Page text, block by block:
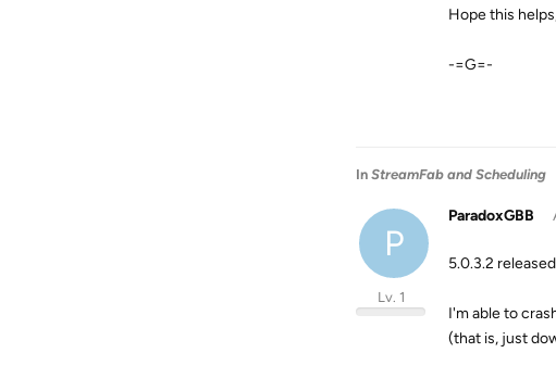
Hope this
-=G=-
In StreamFab and Scheduling
P
ParadoxGBB
Lv. 1
5.0.3.2
I'm able to
(that is, just